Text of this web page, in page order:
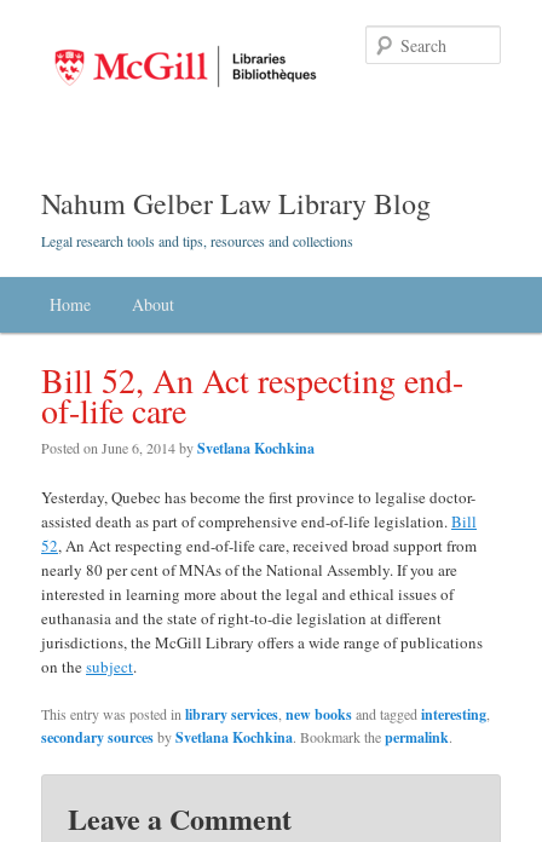
Nahum Gelber Law Library Blog
Legal research tools and tips, resources and collections
Skip to primary content
Skip to secondary content
Home About
Bill 52, An Act respecting end-
of-life care
Posted onJune 6, 2014bySvetlana Kochkina
Yesterday, Quebec has become the first province to legalise doctor-
assisted death as part of comprehensive end-of-life legislation.Bill
52, An Act respecting end-of-life care, received broad support from
nearly 80 per cent of MNAs of the National Assembly. If you are
interested in learning more about the legal and ethical issues of
euthanasia and the state of right-to-die legislation at different
jurisdictions, the McGill Library offers a wide range of publications
on thesubject.
This entry was posted inlibrary services ,new booksand taggedinteresting
secondary sourcesbySvetlana Kochkina. Bookmark thepermalink.
Leave a Comment